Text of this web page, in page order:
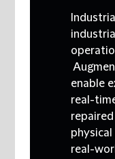
enable
real-
real-